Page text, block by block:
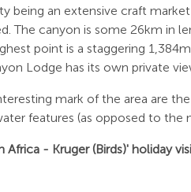
being an extensive craft
The canyon is some 26km in
point is a staggering
Lodge has its own private
mark of the area are
features (as opposed to the
Africa - Kruger (Birds)' holiday